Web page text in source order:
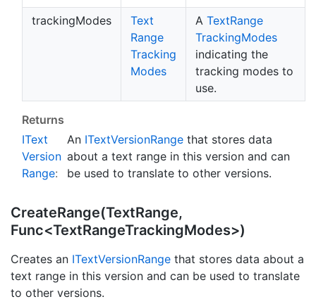
trackingModes
Text
Range
Tracking
Modes
A TextRange
TrackingModes
indicating the
tracking modes to
use.
Returns
IText
Version
Range:
An ITextVersionRange that stores data
about a text range in this version and can
be used to translate to other versions.
CreateRange(TextRange,
Func<TextRangeTrackingModes>)
Creates an ITextVersionRange that stores data about a
text range in this version and can be used to translate
to other versions.